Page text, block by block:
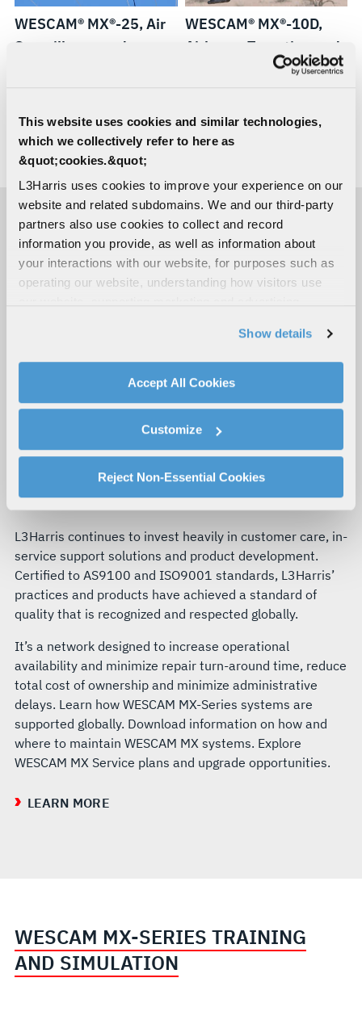
This website uses cookies and similar technologies,
which we collectively refer to here as
&quot;cookies.&quot;
L3Harris uses cookies to improve your experience on our
website and related subdomains. We and our third-party
partners also use cookies to collect and record
information you provide, as well as information about
your interactions with our website, for purposes such as
operating our website, understanding how visitors use
social media features. We also share information about
your use of our website with our social media,
advertising, and analytics partners.
By clicking "Accept All Cookies", you agree to the use of
explains how you can control our use of cookies. You can
manage your cookie settings by clicking on "Customize".
For more information about our privacy practices and
your rights, please see ourPrivacy Policy.
For more information about the terms and conditions that
govern your access to and use of L3Harris.com, please
see ourTerms of Use.
Show details
Accept All Cookies
Customize
Reject Non-Essential Cookies
WESCAM® MX®-25, Air
Surveillance and
WESCAM® MX®-10D,
Airborne Targeting and
WESCAM®
MX®-15D,
Airborne
Targeting
and
Designating
WESCAM®
MX®-
GCS,
Independent
Stabilized
Sighting
Systems
WESCAM®
MX®-10
RSTA,
Independent
Stabilized
Sighting
System
WESCAM®
MX®-10D
RSTA
LOAD MORE
WESCAM MX-SERIES CUSTOMER
CARE ECOSYSTEM
L3Harris continues to invest heavily in customer care, in-
service support solutions and product development.
Certified to AS9100 and ISO9001 standards, L3Harris’
practices and products have achieved a standard of
quality that is recognized and respected globally.
It’s a network designed to increase operational
availability and minimize repair turn-around time, reduce
total cost of ownership and minimize administrative
delays. Learn how WESCAM MX-Series systems are
supported globally. Download information on how and
where to maintain WESCAM MX systems. Explore
WESCAM MX Service plans and upgrade opportunities.
LEARN MORE
WESCAM MX-SERIES TRAINING
AND SIMULATION